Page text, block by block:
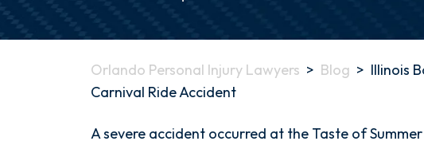
Orlando Personal Injury Lawyers > Blog > Illinois
Carnival Ride Accident
Illinois
A severe accident occurred at the Taste of